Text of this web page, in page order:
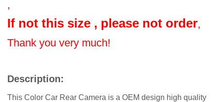
,
If not this size , please not order,
Thank you very much!
Description:
This Color Car Rear Camera is a OEM design high quality